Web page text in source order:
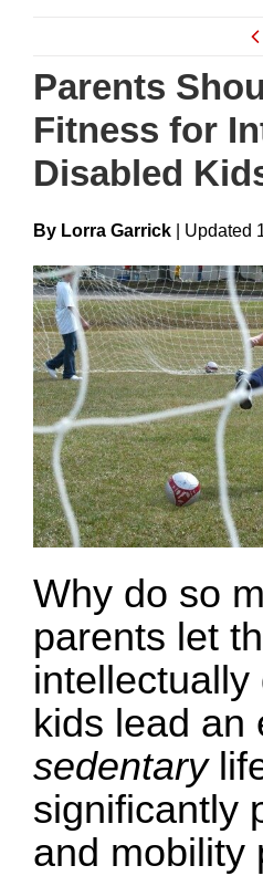
contentParents
Fitness for
Disabled
By Lorra Garrick UpdateD
Why do so
parents let
intellectually
kids lead an
sedentary
significantly
and mobility